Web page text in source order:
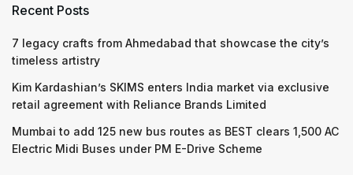
Recent Posts
7 legacy crafts from Ahmedabad that showcase the city’s
timeless artistry
Kim Kardashian’s SKIMS enters India market via exclusive
retail agreement with Reliance Brands Limited
Mumbai to add 125 new bus routes as BEST clears 1,500 AC
Electric Midi Buses under PM E-Drive Scheme